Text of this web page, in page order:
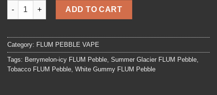
Straw Guava Flum Pebble quantity
ADD TO CART
Category: FLUM PEBBLE VAPE
Tags: Berrymelon-icy FLUM Pebble Summer Glacier FLUM Pebble
Tobacco FLUM Pebble White Gummy FLUM Pebble